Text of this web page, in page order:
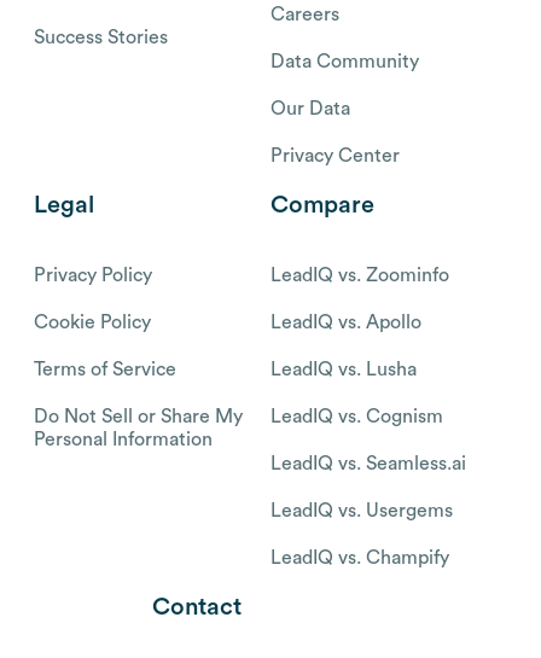
Success Stories
Careers
Data Community
Our Data
Privacy Center
Legal
Privacy Policy
Cookie Policy
Terms of Service
Do Not Sell or Share My
Personal Information
Compare
LeadIQ vs. Zoominfo
LeadIQ vs. Apollo
LeadIQ vs. Lusha
LeadIQ vs. Cognism
LeadIQ vs. Seamless.ai
LeadIQ vs. Usergems
LeadIQ vs. Champify
Contact